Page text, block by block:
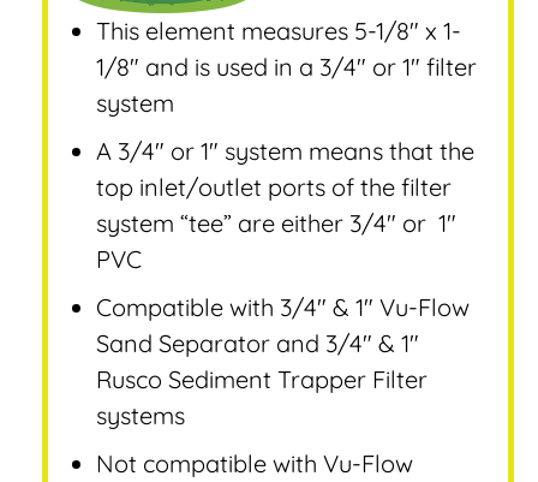
This element measures 5-1/8″ x 1-
1/8″ and is used in a 3/4″ or 1″ filter
system
A 3/4″ or 1″ system means that the
top inlet/outlet ports of the filter
system “tee” are either 3/4″ or 1″
PVC
Compatible with 3/4″ & 1″ Vu-Flow
Sand Separator and 3/4″ & 1″
Rusco Sediment Trapper Filter
systems
Not compatible with Vu-Flow